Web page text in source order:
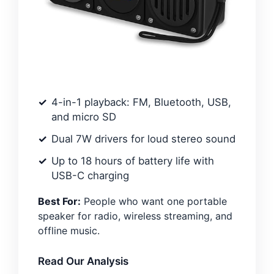
4-in-1 playback: FM, Bluetooth, USB,
and micro SD
Dual 7W drivers for loud stereo sound
Up to 18 hours of battery life with
USB-C charging
Best For: People who want one portable
speaker for radio, wireless streaming, and
offline music.
Read Our Analysis